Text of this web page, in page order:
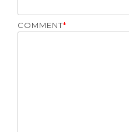
COMMENT*